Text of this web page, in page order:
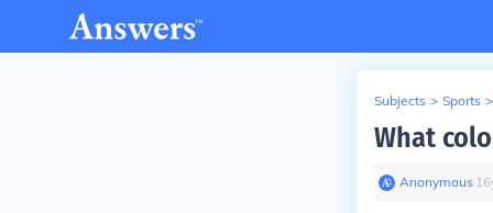
Subjects > Sports >
What
Anonymous∙ 16